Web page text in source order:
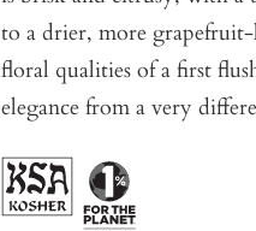
to a drier, more
floral qualities of a first
elegance from a very